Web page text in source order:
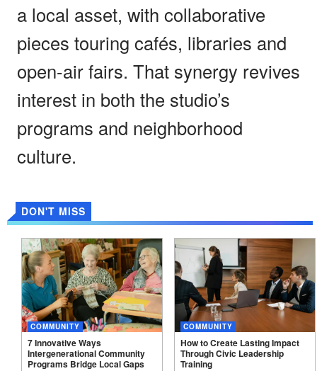
a local asset, with collaborative
pieces touring cafés, libraries and
open-air fairs. That synergy revives
interest in both the studio’s
programs and neighborhood
culture.
DON'T MISS
COMMUNITY
7 Innovative Ways
Intergenerational Community
Programs Bridge LocalGaps
COMMUNITY
How to Create Lasting Impact
Through Civic Leadership
Training